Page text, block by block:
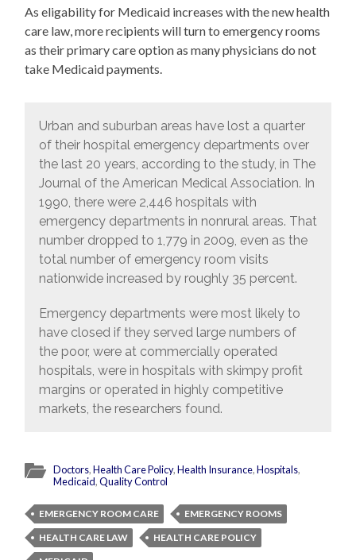
As eligability for Medicaid increases with the new health
care law, more recipients will turn to emergency rooms
as their primary care option as many physicians do not
take Medicaid payments.
Urban and suburban areas have lost a quarter
of their hospital emergency departments over
the last 20 years, according to the study, in The
Journal of the American Medical Association. In
1990, there were 2,446 hospitals with
emergency departments in nonrural areas. That
number dropped to 1,779 in 2009, even as the
total number of emergency room visits
nationwide increased by roughly 35 percent.
Emergency departments were most likely to
have closed if they served large numbers of
the poor, were at commercially operated
hospitals, were in hospitals with skimpy profit
margins or operated in highly competitive
markets, the researchers found.
Doctors,Health Care Policy,Health Insurance,Hospitals,
Medicaid,Quality Control
EMERGENCY ROOM CARE
EMERGENCY ROOMS
HEALTH CARE LAW
HEALTH CARE POLICY